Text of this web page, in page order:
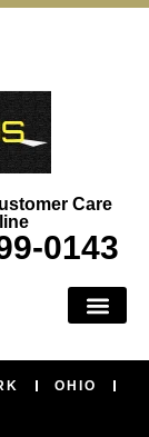
Care
line
0143
OHIO